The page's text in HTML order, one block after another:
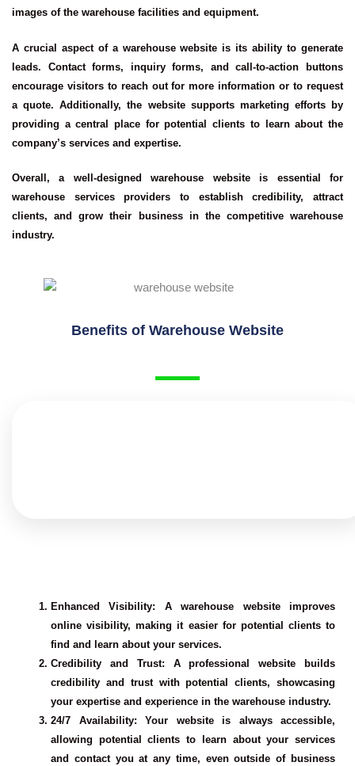
images of the warehouse facilities and equipment.
A crucial aspect of a warehouse website is its ability to generate
leads. Contact forms, inquiry forms, and call-to-action buttons
encourage visitors to reach out for more information or to request
a quote. Additionally, the website supports marketing efforts by
providing a central place for potential clients to learn about the
company’s services and expertise.
Overall, a well-designed warehouse website is essential for
warehouse services providers to establish credibility, attract
clients, and grow their business in the competitive warehouse
industry.
Benefits of Warehouse Website
Enhanced Visibility: A warehouse website improves
online visibility, making it easier for potential clients to
find and learn about your services.
Credibility and Trust: A professional website builds
credibility and trust with potential clients, showcasing
your expertise and experience in the warehouse industry.
24/7 Availability: Your website is always accessible,
allowing potential clients to learn about your services
and contact you at any time, even outside of business